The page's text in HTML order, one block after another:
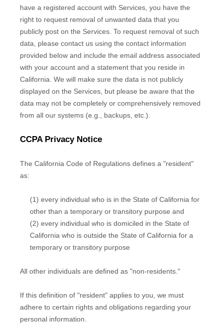
have a registered account with Services, you have the
right to request removal of unwanted data that you
publicly post on the Services. To request removal of such
data, please contact us using the contact information
provided below and include the email address associated
with your account and a statement that you reside in
California. We will make sure the data is not publicly
displayed on the Services, but please be aware that the
data may not be completely or comprehensively removed
from all our systems (e.g.
backups, etc.).
CCPA Privacy Notice
The California Code of Regulations defines a "resident"
as:
(1) every individual who is in the State of California for
other than a temporary or transitory purpose and
(2) every individual who is domiciled in the State of
California who is outside the State of California for a
temporary or transitory purpose
All other individuals are defined as "non-residents."
If this definition of "resident" applies to you, we must
adhere to certain rights and obligations regarding your
personal information.